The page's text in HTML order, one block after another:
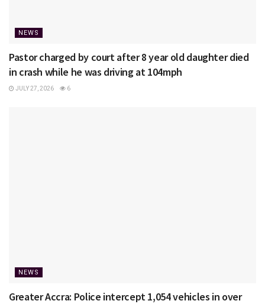
NEWS
Pastor charged by court after 8 year old daughter died
in crash while he was driving at 104mph
JULY 27, 2026 6
NEWS
Greater Accra: Police intercept 1,054 vehicles in over